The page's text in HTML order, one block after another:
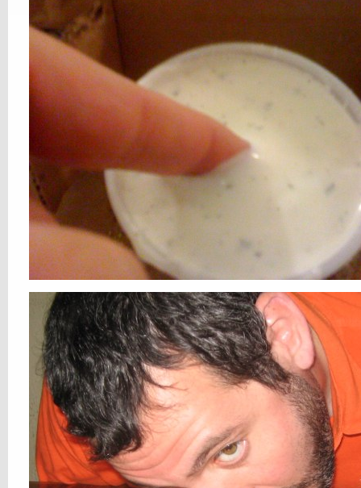
smell you laterÂ kids!!
oh, and early (July 2nd) happy b-day